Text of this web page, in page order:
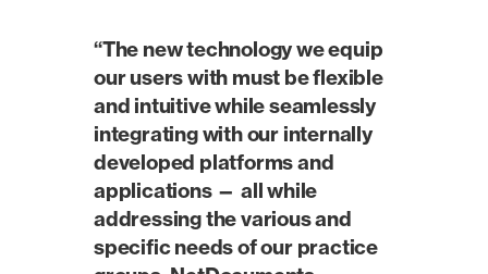
“The new technology we equip
our users with must be flexible
and intuitive while seamlessly
integrating with our internally
developed platforms and
applications — all while
addressing the various and
specific needs of our practice